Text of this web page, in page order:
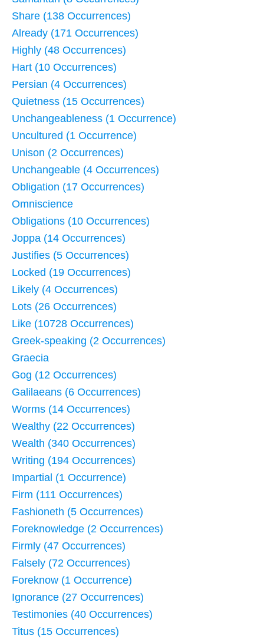
Share (138 Occurrences)
Already (171 Occurrences)
Highly (48 Occurrences)
Hart (10 Occurrences)
Persian (4 Occurrences)
Quietness (15 Occurrences)
Unchangeableness (1 Occurrence)
Uncultured (1 Occurrence)
Unison (2 Occurrences)
Unchangeable (4 Occurrences)
Obligation (17 Occurrences)
Omniscience
Obligations (10 Occurrences)
Joppa (14 Occurrences)
Justifies (5 Occurrences)
Locked (19 Occurrences)
Likely (4 Occurrences)
Lots (26 Occurrences)
Like (10728 Occurrences)
Greek-speaking (2 Occurrences)
Graecia
Gog (12 Occurrences)
Galilaeans (6 Occurrences)
Worms (14 Occurrences)
Wealthy (22 Occurrences)
Wealth (340 Occurrences)
Writing (194 Occurrences)
Impartial (1 Occurrence)
Firm (111 Occurrences)
Fashioneth (5 Occurrences)
Foreknowledge (2 Occurrences)
Firmly (47 Occurrences)
Falsely (72 Occurrences)
Foreknow (1 Occurrence)
Ignorance (27 Occurrences)
Testimonies (40 Occurrences)
Titus (15 Occurrences)